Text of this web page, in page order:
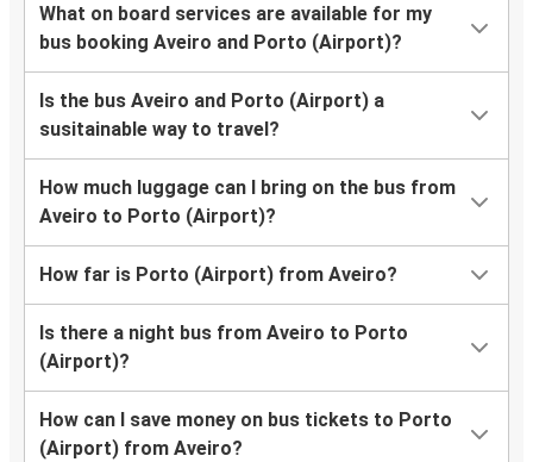
What on board services are available for my
bus booking Aveiro and Porto (Airport)?
Is the bus Aveiro and Porto (Airport) a
susitainable way to travel?
How much luggage can I bring on the bus from
Aveiro to Porto (Airport)?
How far is Porto (Airport) from Aveiro?
Is there a night bus from Aveiro to Porto
(Airport)?
How can I save money on bus tickets to Porto
(Airport) from Aveiro?